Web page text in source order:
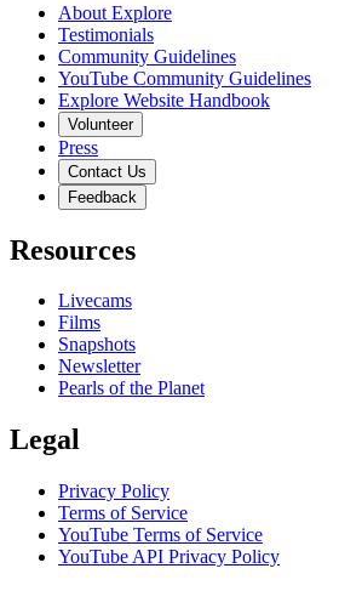
About Explore
Testimonials
Community Guidelines
YouTube Community Guidelines
Explore Website Handbook
Volunteer
Press
Contact Us
Feedback
Resources
Livecams
Films
Snapshots
Newsletter
Pearls of the Planet
Legal
Privacy Policy
Terms of Service
YouTube Terms of Service
YouTube API Privacy Policy